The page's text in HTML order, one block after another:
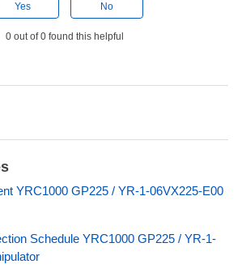
Yes No
0 out of 0 found this helpful
YRC1000 GP225 / YR-1-06VX225-E00
Schedule YRC1000 GP225 / YR-1-